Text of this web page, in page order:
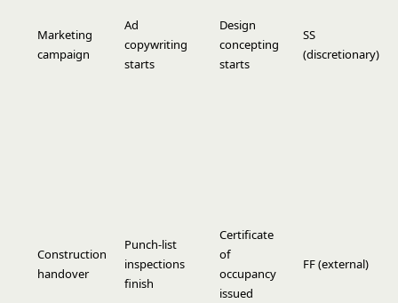
Marketing
campaign
Ad
copywriting
starts
Design
concepting
starts
SS
(discretionary)
Construction
handover
Punch-list
inspections
finish
Certificate
of
occupancy
issued
FF (external)